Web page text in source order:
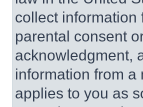
collect information
parental consent
acknowledgment,
information from a
applies to you as